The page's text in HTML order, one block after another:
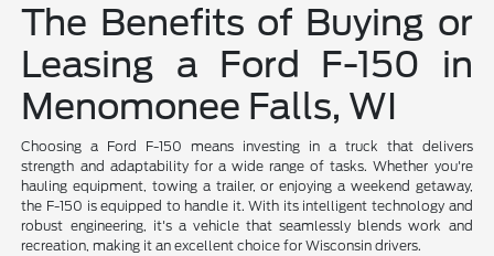
The Benefits of Buying or
Leasing a Ford F-150 in
Menomonee Falls, WI
Choosing a Ford F-150 means investing in a truck that delivers
strength and adaptability for a wide range of tasks. Whether you're
hauling equipment, towing a trailer, or enjoying a weekend getaway,
the F-150 is equipped to handle it. With its intelligent technology and
robust engineering, it's a vehicle that seamlessly blends work and
recreation, making it an excellent choice for Wisconsin drivers.